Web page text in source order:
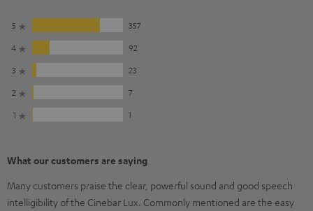
5
357
4
92
3
23
2
7
1
1
What our customers are saying
Many customers praise the clear, powerful sound and good speech
intelligibility of the Cinebar Lux. Commonly mentioned are the easy